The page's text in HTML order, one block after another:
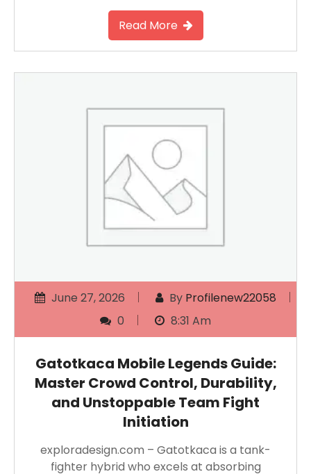
Read More
June 27, 2026 By Profilenew22058
0
8:31 Am
Gatotkaca Mobile Legends Guide:
Master Crowd Control, Durability,
and Unstoppable Team Fight
Initiation
exploradesign.com – Gatotkaca is a tank-
fighter hybrid who excels at absorbing